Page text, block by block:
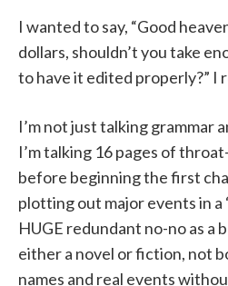
I wanted to say, “Good
dollars, shouldn’t you take
to have it edited properly?” I
I’m not just talking grammar
I’m talking 16 pages of
before beginning the first
plotting out major events in a
HUGE redundant no-no as a
either a novel or fiction, not
names and real events